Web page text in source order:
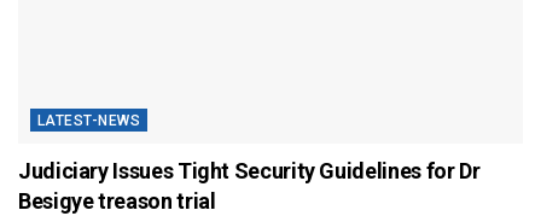
LATEST-NEWS
Judiciary Issues Tight Security Guidelines for Dr
Besigye treason trial